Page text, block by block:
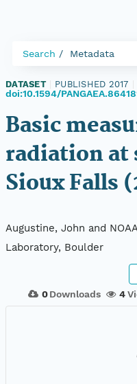
Search Metadata
DATASET PUBLISHED 2017
doi:10.1594/
Basic
radiation at
Sioux Falls
Augustine, John and
Laboratory, Boulder
0 Downloads 4